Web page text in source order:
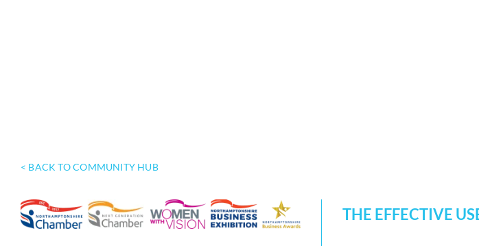
< BACK TO COMMUNITY HUB
THE EFFECTIVE